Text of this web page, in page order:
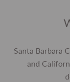
Santa Barbara
and